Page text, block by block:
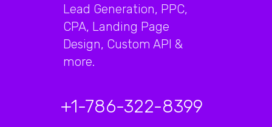
Lead Generation, PPC,
CPA, Landing Page
Design, Custom API &
more.
+1-786-322-8399